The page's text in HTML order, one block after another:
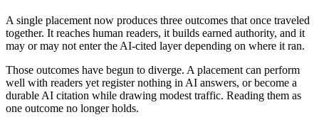
A single placement now produces three outcomes that once traveled
together. It reaches human readers, it builds earned authority, and it
may or may not enter the AI-cited layer depending on where it ran.
Those outcomes have begun to diverge. A placement can perform
well with readers yet register nothing in AI answers, or become a
durable AI citation while drawing modest traffic. Reading them as
one outcome no longer holds.